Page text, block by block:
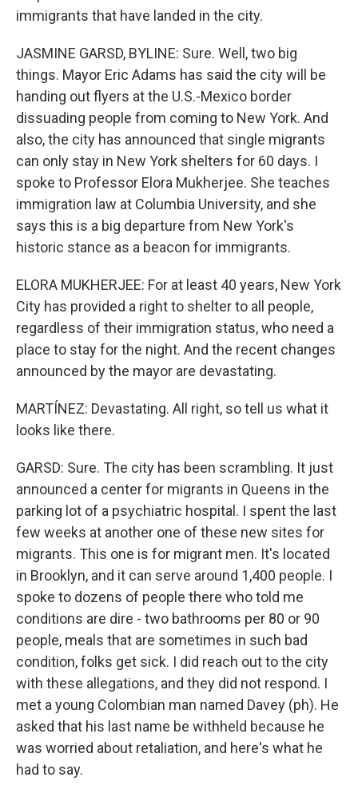
immigrants that have landed in the city.
JASMINE GARSD, BYLINE: Sure. Well, two big
things. Mayor Eric Adams has said the city will be
handing out flyers at the U.S.-Mexico border
dissuading people from coming to New York. And
also, the city has announced that single migrants
can only stay in New York shelters for 60 days. I
spoke to Professor Elora Mukherjee. She teaches
immigration law at Columbia University, and she
says this is a big departure from New York's
historic stance as a beacon for immigrants.
ELORA MUKHERJEE: For at least 40 years, New York
City has provided a right to shelter to all people,
regardless of their immigration status, who need a
place to stay for the night. And the recent changes
announced by the mayor are devastating.
MARTÍNEZ: Devastating. All right, so tell us what it
looks like there.
GARSD: Sure. The city has been scrambling. It just
announced a center for migrants in Queens in the
parking lot of a psychiatric hospital. I spent the last
few weeks at another one of these new sites for
migrants. This one is for migrant men. It's located
in Brooklyn, and it can serve around 1,400 people. I
spoke to dozens of people there who told me
conditions are dire - two bathrooms per 80 or 90
people, meals that are sometimes in such bad
condition, folks get sick. I did reach out to the city
with these allegations, and they did not respond. I
met a young Colombian man named Davey (ph). He
asked that his last name be withheld because he
was worried about retaliation, and here's what he
had to say.